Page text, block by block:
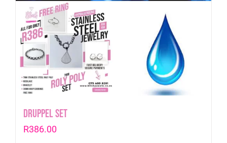
Druppel Set
R386.00